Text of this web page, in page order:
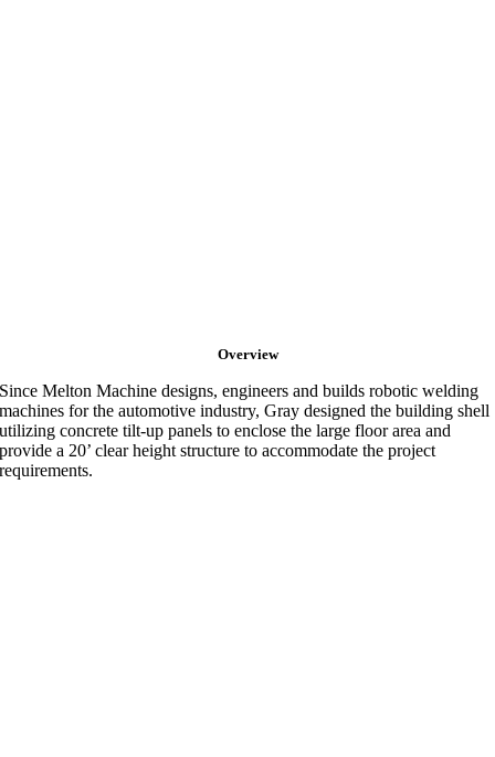
Overview
Since Melton Machine designs, engineers and builds robotic welding
machines for the automotive industry, Gray designed the building shell
utilizing concrete tilt-up panels to enclose the large floor area and
provide a 20’ clear height structure to accommodate the project
requirements.